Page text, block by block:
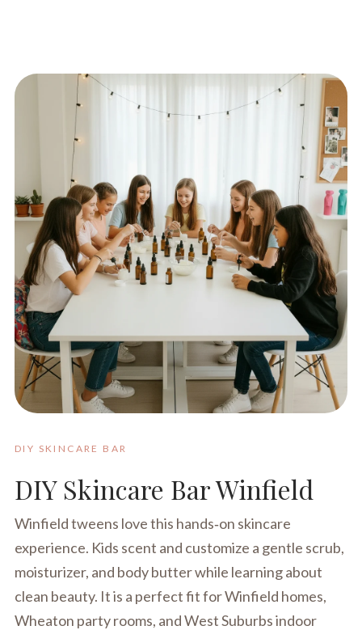
DIY SKINCARE BAR
DIY Skincare Bar Winfield
Winfield tweens love this hands‑on skincare
experience. Kids scent and customize a gentle scrub,
moisturizer, and body butter while learning about
clean beauty. It is a perfect fit for Winfield homes,
Wheaton party rooms, and West Suburbs indoor